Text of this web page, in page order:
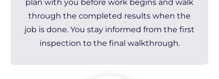
plan with you before work begins and walk
through the completed results when the
job is done. You stay informed from the first
inspection to the final walkthrough.